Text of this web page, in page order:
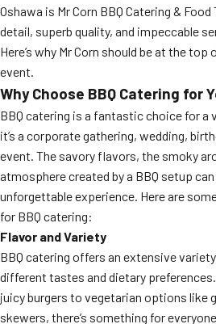
Event BBQ Catering
School Catering
Smash Burgers
Food Truck Fun Foods
Roast Corn Catering
Wedding Catering
FAQ
Oshawa is Mr Corn BBQ Catering &
detail, superb quality, and impeccable
Here’s why Mr Corn should be at the
event.
Why Choose BBQ Catering for
BBQ catering is a fantastic choice for
it’s a corporate gathering, wedding,
event. The savory flavors, the smoky
atmosphere created by a BBQ setup
unforgettable experience. Here are
for BBQ catering:
Flavor and Variety
BBQ catering offers an extensive
different tastes and dietary
juicy burgers to vegetarian options like
skewers, there’s something for